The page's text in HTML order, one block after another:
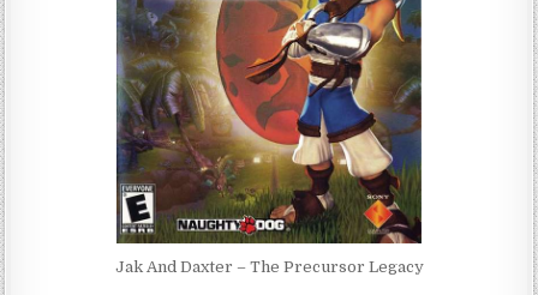
Jak And Daxter – The Precursor Legacy